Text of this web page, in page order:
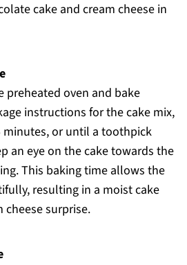
cake and cream cheese in
preheated oven and bake
instructions for the cake mix,
minutes, or until a toothpick
an eye on the cake towards the
This baking time allows the
resulting in a moist cake
surprise.